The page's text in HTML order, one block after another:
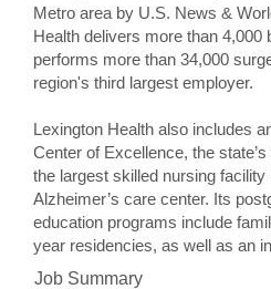
Metro area by U.S. News &
Health delivers more than 4,000
performs more than 34,000
region's third largest employer.
Lexington Health also includes
Center of Excellence, the
the largest skilled nursing
Alzheimer’s care center. Its
education programs include
year residencies, as well as an
Job Summary